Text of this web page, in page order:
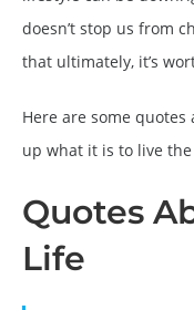
doesn’t stop us from
that ultimately, it’s
Here are some
up what it is to live the
Quotes
Life